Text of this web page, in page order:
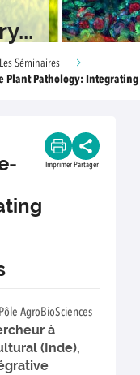
Les Séminaires
Plant Pathology: Integrating
Imprimer Partager
AgroBioSciences
à
(Inde),